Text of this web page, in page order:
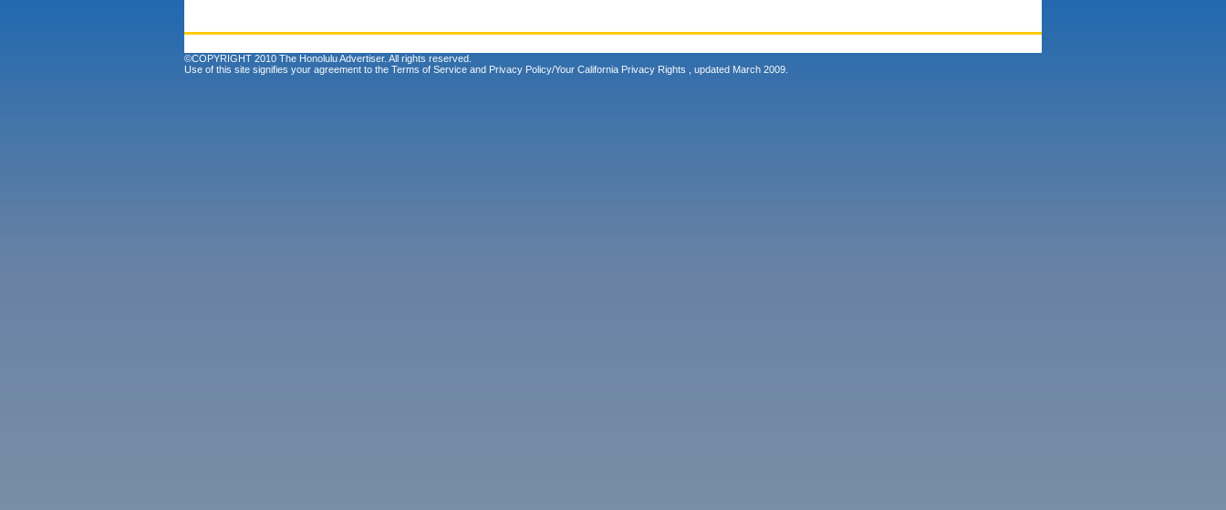
©COPYRIGHT 2010 The Honolulu Advertiser. All rights reserved.
Use of this site signifies your agreement to the Terms of Service and Privacy Policy/Your California Privacy Rights , updated March 2009.